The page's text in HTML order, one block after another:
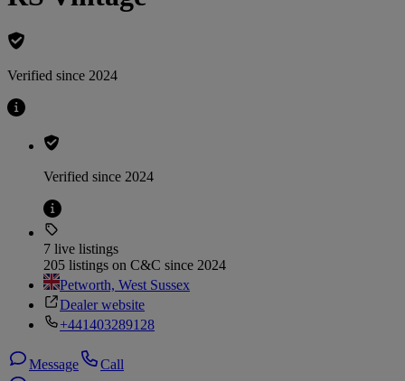
Verified since 2024
Verified since 2024
7 live listings
205 listings on C&C since 2024
Petworth, West Sussex
Dealer website
+441403289128
Message
Call